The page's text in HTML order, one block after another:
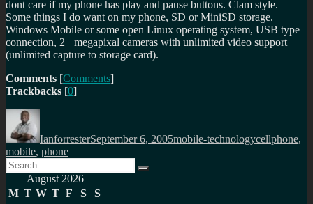
dont care if my phone has play and pause buttons. Clam style.
Some things I do want on my phone, SD or MiniSD storage.
Windows Mobile or some open Linux operating system, USB type
connection, 2+ megapixal cameras with unlimited video support
(unlimited capture to storage card).
Comments [Comments]
Trackbacks [0]
Author
IanforresterSeptember 6, 2005mobile-technologycellphone,
mobile, phone
Search
for:
Search
August 2026
M T W T F S
S